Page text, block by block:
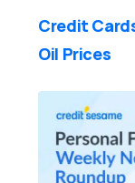
Credit
Oil Prices